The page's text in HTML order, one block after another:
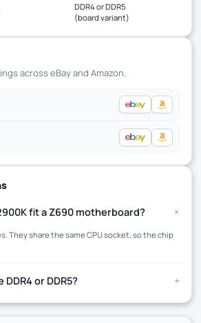
DDR4 or DDR5
(board variant)
across eBay and Amazon.
fit a Z690 motherboard? +
They share the same CPU socket, so the chip
or DDR5? +